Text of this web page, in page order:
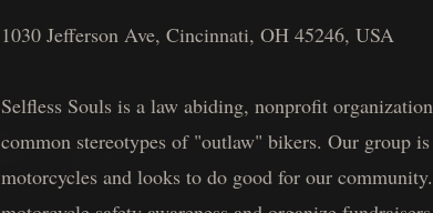
1030 Jefferson Ave, Cincinnati, OH 45246, USA
Selfless Souls is a law abiding, nonprofit
common stereotypes of "outlaw" bikers. Our group
motorcycles and looks to do good for our